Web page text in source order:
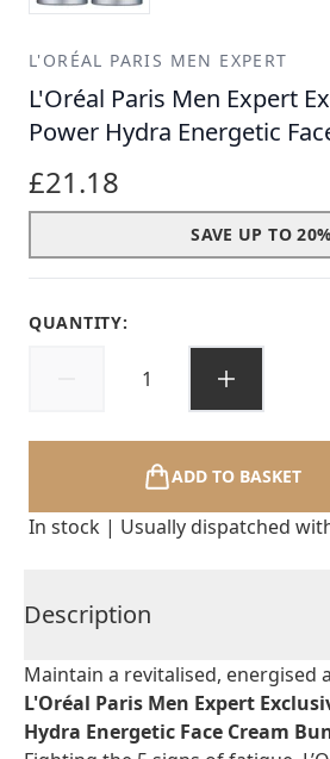
L'ORÉAL PARIS MEN EXPERT
L'Oréal Paris Men Expert
Power Hydra Energetic
£21.18
SAVE UP TO
QUANTITY:
ADD TO BASKET
In stock | Usually dispatched
Description
Maintain a revitalised, energised
L'Oréal Paris Men Expert
Hydra Energetic Face Cream